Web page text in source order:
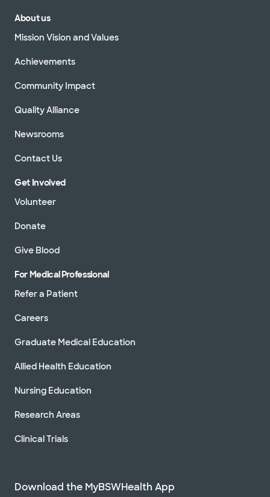
About us
Mission Vision and Values
Achievements
Community Impact
Quality Alliance
Newsrooms
Contact Us
Get Involved
Volunteer
Donate
Give Blood
For Medical Professional
Refer a Patient
Careers
Graduate Medical Education
Allied Health Education
Nursing Education
Research Areas
Clinical Trials
Download the MyBSWHealth App